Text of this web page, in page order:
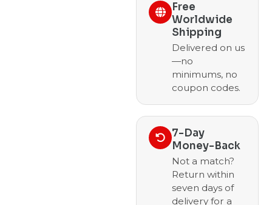
Free
Worldwide
Shipping
Delivered on us
—no
minimums, no
coupon codes.
7-Day
Money-Back
Not a match?
Return within
seven days of
delivery for a